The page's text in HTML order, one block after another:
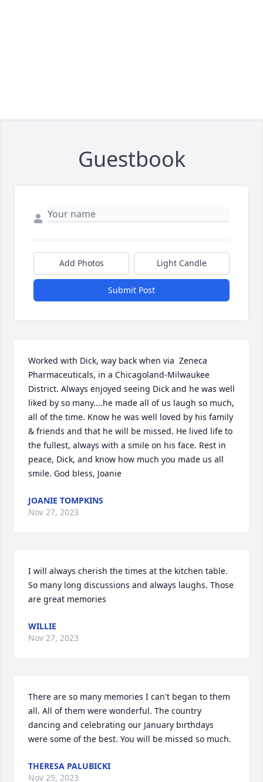
Guestbook
Add Photos Light Candle
Submit Post
Worked with Dick, way back when via  Zeneca
Pharmaceuticals, in a Chicagoland-Milwaukee
District. Always enjoyed seeing Dick and he was well
liked by so many....he made all of us laugh so much,
all of the time. Know he was well loved by his family
& friends and that he will be missed. He lived life to
the fullest, always with a smile on his face. Rest in
peace, Dick, and know how much you made us all
smile. God bless, Joanie
JOANIE TOMPKINS
Nov 27, 2023
I will always cherish the times at the kitchen table.
So many long discussions and always laughs. Those
are great memories
WILLIE
Nov 27, 2023
There are so many memories I can't began to them
all. All of them were wonderful. The country
dancing and celebrating our January birthdays
were some of the best. You will be missed so much.
THERESA PALUBICKI
Nov 25, 2023